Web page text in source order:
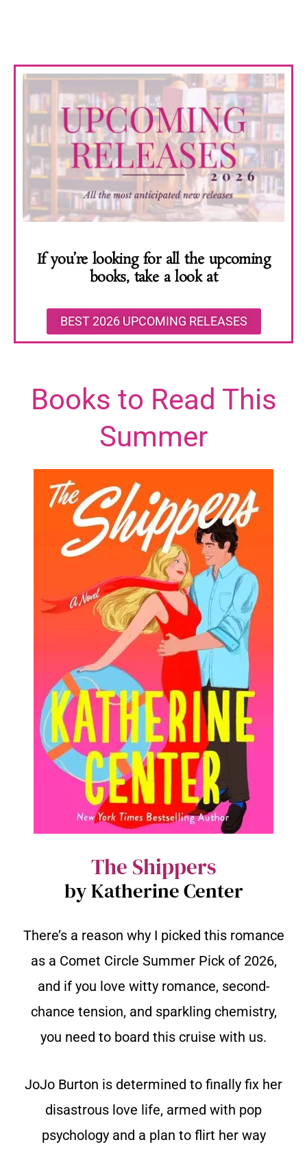
If you’re looking for all the upcoming
books, take a look at
BEST 2026 UPCOMING RELEASES
Books to Read This
Summer
The Shippers
by Katherine Center
There’s a reason why I picked this romance
as a Comet Circle Summer Pick of 2026,
and if you love witty romance, second-
chance tension, and sparkling chemistry,
you need to board this cruise with us.
JoJo Burton is determined to finally fix her
disastrous love life, armed with pop
psychology and a plan to flirt her way